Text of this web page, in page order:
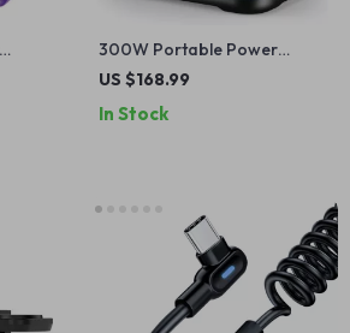
300W Portable Power
Station
US $168.99
In Stock